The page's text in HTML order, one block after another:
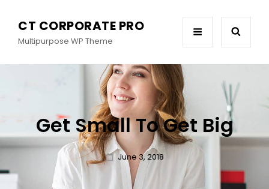
CT CORPORATE PRO
Multipurpose WP Theme
Get Small To Get Big
Posted
June 3, 2018